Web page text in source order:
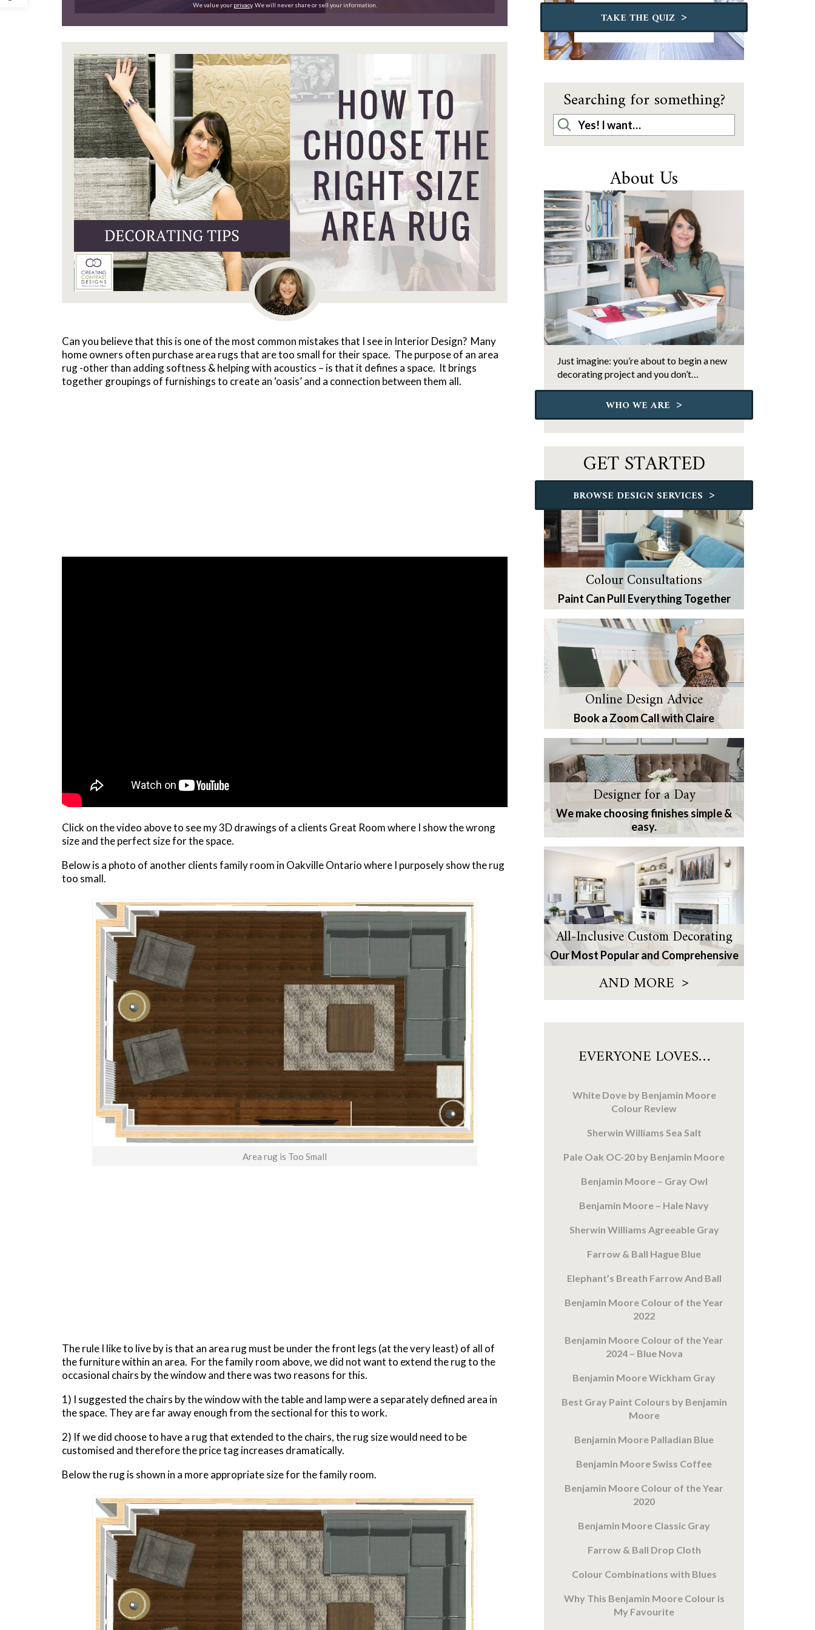
We value your privacy. We will never share or sell your information.
Can you believe that this is one of the most common mistakes that I see in Interior Design? Many
home owners often purchase area rugs that are too small for their space. The purpose of an area
rug -other than adding softness & helping with acoustics – is that it defines a space. It brings
together groupings of furnishings to create an ‘oasis’ and a connection between them all.
Click on the video above to see my 3D drawings of a clients Great Room where I show the wrong
size and the perfect size for the space.
Below is a photo of another clients family room in Oakville Ontario where I purposely show the rug
too small.
Area rug is Too Small
The rule I like to live by is that an area rug must be under the front legs (at the very least) of all of
the furniture within an area. For the family room above, we did not want to extend the rug to the
occasional chairs by the window and there was two reasons for this.
1) I suggested the chairs by the window with the table and lamp were a separately defined area in
the space. They are far away enough from the sectional for this to work.
2) If we did choose to have a rug that extended to the chairs, the rug size would need to be
customised and therefore the price tag increases dramatically.
Below the rug is shown in a more appropriate size for the family room.
TAKE THE QUIZ >
Searching for something?
About Us
Just imagine: you’re about to begin a new
decorating project and you don’t…
WHO WE ARE >
GET STARTED
BROWSE DESIGN SERVICES >
Colour Consultations
Paint Can Pull Everything Together
Online Design Advice
Book a Zoom Call with Claire
Designer for a Day
We make choosing finishes simple &
easy.
All-Inclusive Custom Decorating
Our Most Popular and Comprehensive
AND MORE >
EVERYONE LOVES…
White Dove by Benjamin Moore
Colour Review
Sherwin Williams Sea Salt
Pale Oak OC-20 by Benjamin Moore
Benjamin Moore – Gray Owl
Benjamin Moore – Hale Navy
Sherwin Williams Agreeable Gray
Farrow & Ball Hague Blue
Elephant’s Breath Farrow And Ball
Benjamin Moore Colour of the Year
2022
Benjamin Moore Colour of the Year
2024 – Blue Nova
Benjamin Moore Wickham Gray
Best Gray Paint Colours by Benjamin
Moore
Benjamin Moore Palladian Blue
Benjamin Moore Swiss Coffee
Benjamin Moore Colour of the Year
2020
Benjamin Moore Classic Gray
Farrow & Ball Drop Cloth
Colour Combinations with Blues
Why This Benjamin Moore Colour is
My Favourite